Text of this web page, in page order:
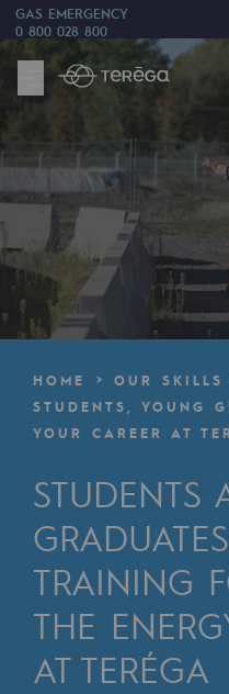
GAS EMERGENCY
0 800 028 800
We are
We are
80 years of
Teréga
Teréga
Accelerator of
An adaptive
An
Digitisation
Cross-
Our culture
A certified
Our organisation
HOME
OUR SKILLS
STUDENTS, YOUNG
YOUR CAREER AT
STUDENTS
TRAINING
THE
AT TERÉGA